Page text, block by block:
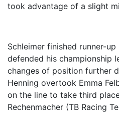
took advantage of a slight
Schleimer finished runner-
defended his championship
changes of position further
Henning overtook Emma
on the line to take third
Rechenmacher (TB Racing